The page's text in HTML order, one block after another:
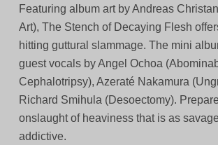
Featuring album art by Andreas
Art), The Stench of Decaying Flesh
hitting guttural slammage. The mini
guest vocals by Angel Ochoa
Cephalotripsy), Azeraté Nakamura
Richard Smihula (Desoectomy).
onslaught of heaviness that is as
addictive.